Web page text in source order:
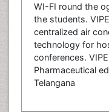
WI-FI round the
the students.
centralized air
technology for
conferences.
Pharmaceutical
Telangana